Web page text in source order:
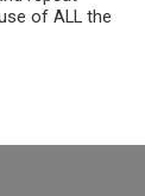
of ALL the